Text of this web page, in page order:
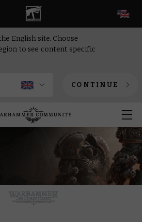
English site. Choose
to see content specific
CONTINUE